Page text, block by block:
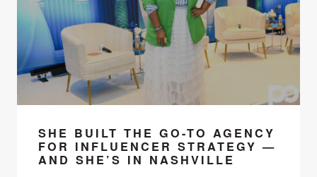
SHE BUILT THE GO-TO AGENCY
FOR INFLUENCER STRATEGY —
AND SHE’S IN NASHVILLE